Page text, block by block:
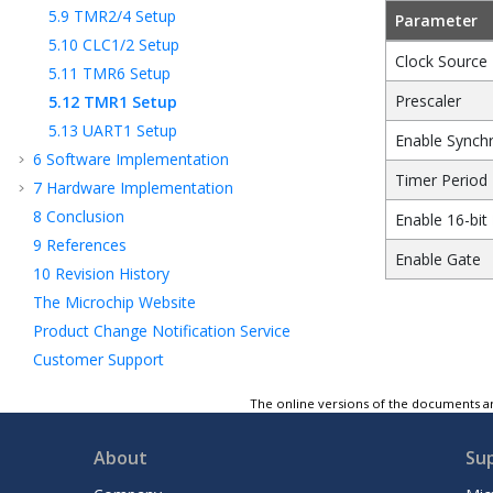
5.9 TMR2/4 Setup
5.10 CLC1/2 Setup
5.11 TMR6 Setup
5.12 TMR1 Setup
5.13 UART1 Setup
6 Software Implementation
7 Hardware Implementation
8 Conclusion
9 References
10 Revision History
The Microchip Website
Product Change Notification Service
Customer Support
Legal Notice
Parameter
Clock Source
Prescaler
Enable
Timer Period
Enable 16-bit
Enable Gate
The online versions of the documents
About